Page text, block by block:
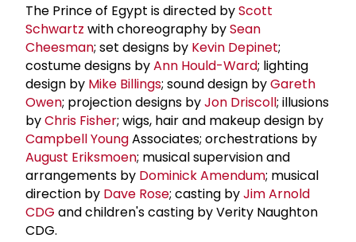
The Prince of Egypt is directed byScott
Schwartz with choreography bySean
Cheesman; set designs by Kevin Depinet;
costume designs byAnn Hould-Ward; lighting
design by Mike Billings; sound design byGareth
Owen; projection designs byJon Driscoll; illusions
byChris Fisher; wigs, hair and makeup design by
Campbell YoungAssociates; orchestrations by
August Eriksmoen; musical supervision and
arrangements by Dominick Amendum; musical
direction by Dave Rose; casting byJim Arnold
CDG and children's casting by Verity Naughton
CDG.